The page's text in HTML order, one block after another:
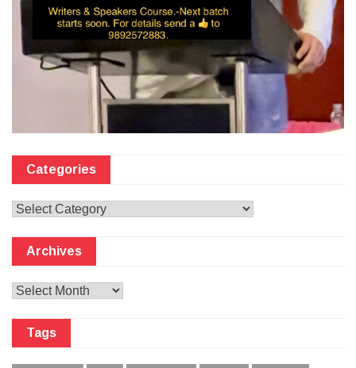
Categories
Categories
Archives
Archives
Tags